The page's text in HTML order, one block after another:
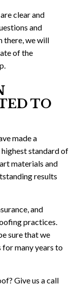
clear and
and
there, we will
of the
TO
made a
standard of
materials and
results
and
practices.
sure that we
many years to
Give us a call